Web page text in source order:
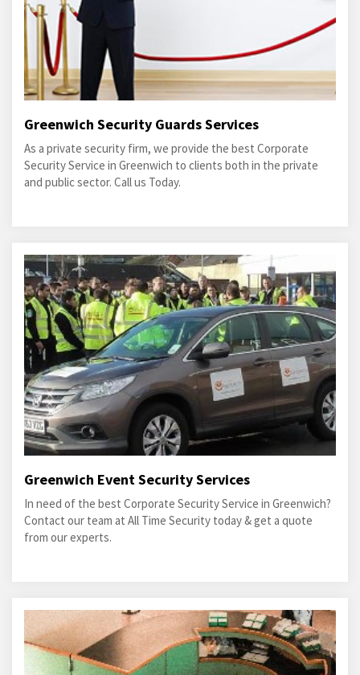
Greenwich Security Guards Services
As a private security firm, we provide the best Corporate
Security Service in Greenwich to clients both in the private
and public sector. Call us Today.
Greenwich Event Security Services
In need of the best Corporate Security Service in Greenwich?
Contact our team at All Time Security today & get a quote
from our experts.